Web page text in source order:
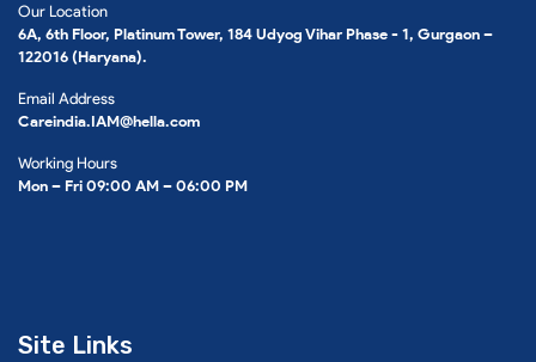
Our Location
6A, 6th Floor, Platinum Tower, 184 Udyog Vihar Phase - 1, Gurgaon –
122016 (Haryana).
Email Address
Careindia.IAM@hella.com
Working Hours
Mon – Fri 09:00 AM – 06:00 PM
Site Links